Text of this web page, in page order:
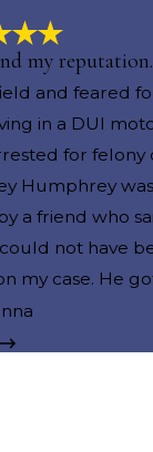
my
and feared
in a DUI
for
Humphrey
a friend who
not have
my case. He
and I can now
my record. He